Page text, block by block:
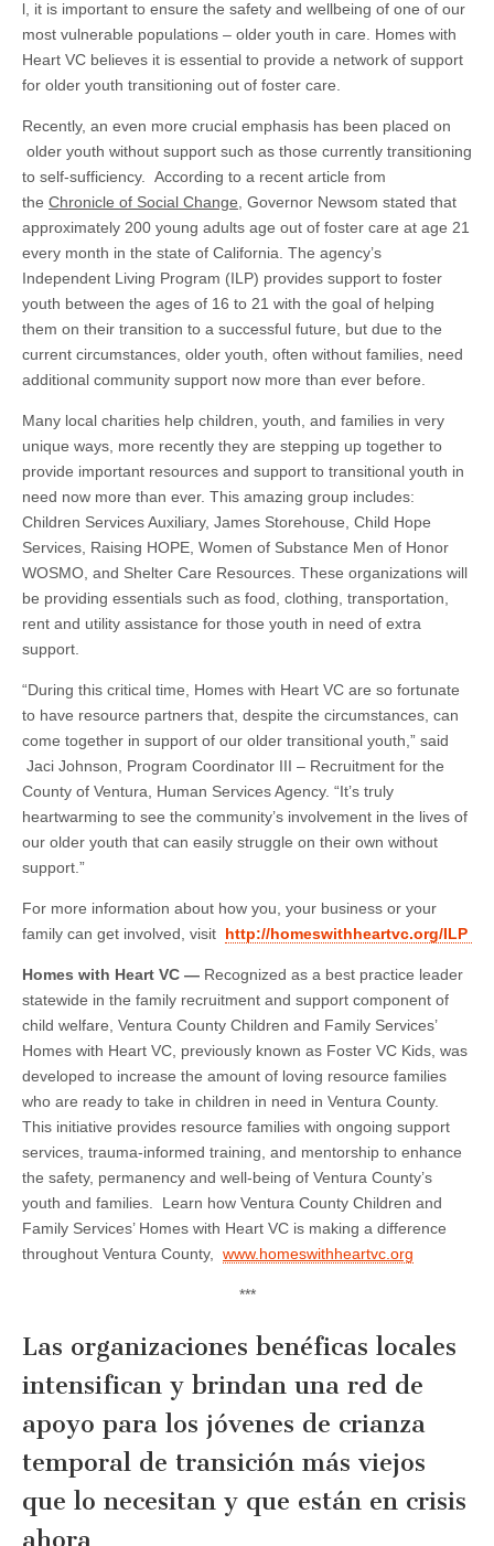
l, it is important to ensure the safety and wellbeing of one of our
most vulnerable populations – older youth in care. Homes with
Heart VC believes it is essential to provide a network of support
for older youth transitioning out of foster care.
Recently, an even more crucial emphasis has been placed on
older youth without support such as those currently transitioning
to self-sufficiency. According to a recent article from
the Chronicle of Social Change , Governor Newsom stated that
approximately 200 young adults age out of foster care at age 21
every month in the state of California. The agency’s
Independent Living Program (ILP) provides support to foster
youth between the ages of 16 to 21 with the goal of helping
them on their transition to a successful future, but due to the
current circumstances, older youth, often without families, need
additional community support now more than ever before.
Many local charities help children, youth, and families in very
unique ways, more recently they are stepping up together to
provide important resources and support to transitional youth in
need now more than ever. This amazing group includes:
Children Services Auxiliary, James Storehouse, Child Hope
Services, Raising HOPE, Women of Substance Men of Honor
WOSMO, and Shelter Care Resources. These organizations will
be providing essentials such as food, clothing, transportation,
rent and utility assistance for those youth in need of extra
support.
“During this critical time, Homes with Heart VC are so fortunate
to have resource partners that, despite the circumstances, can
come together in support of our older transitional youth,” said
Jaci Johnson,
Program Coordinator III – Recruitment for the
County of Ventura, Human Services Agency. “It’s truly
heartwarming to see the community’s involvement in the lives of
our older youth that can easily struggle on their own without
support.”
For more information about how you, your business or your
family can get involved, visit http://homeswithheartvc.org/ILP
Homes with Heart VC — Recognized as a best practice leader
statewide in the family recruitment and support component of
child welfare, Ventura County Children and Family Services’
Homes with Heart VC, previously known as Foster VC Kids, was
developed to increase the amount of loving resource families
who are ready to take in children in need in Ventura County.
This initiative provides resource families with ongoing support
services, trauma-informed training, and mentorship to enhance
the safety, permanency and well-being of Ventura County’s
youth and families. Learn how Ventura County Children and
Family Services’ Homes with Heart VC is making a difference
throughout Ventura County, www.homeswithheartvc.org
***
Las organizaciones benéficas locales
intensifican y brindan una red de
apoyo para los jóvenes de crianza
temporal de transición más viejos
que lo necesitan y que están en crisis
ahora